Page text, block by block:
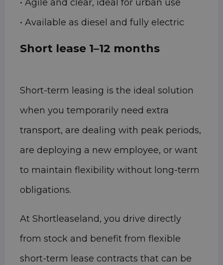
• Agile and clear, ideal for urban use
• Available as diesel and fully electric
Short lease 1–12 months
Short-term leasing is the ideal solution
when you temporarily need extra
transport, are dealing with peak periods,
are deploying a new employee, or want
to maintain flexibility without long-term
obligations.
At Shortleaseland, you drive directly
from stock and benefit from flexible
short-term lease contracts that can be